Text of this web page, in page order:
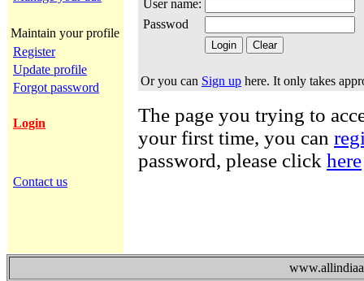
Maintain your profile
Register
Update profile
Forgot password
Login
Contact us
User name:
Passwod
Or you can Sign up here. It only takes
The page you trying to
your first time, you can
password, please click here